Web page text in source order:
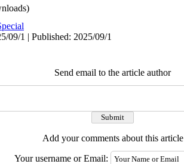
09/1 | Published: 2025/09/1
Send email to the article author
Add your comments about this article
Your username or Email: